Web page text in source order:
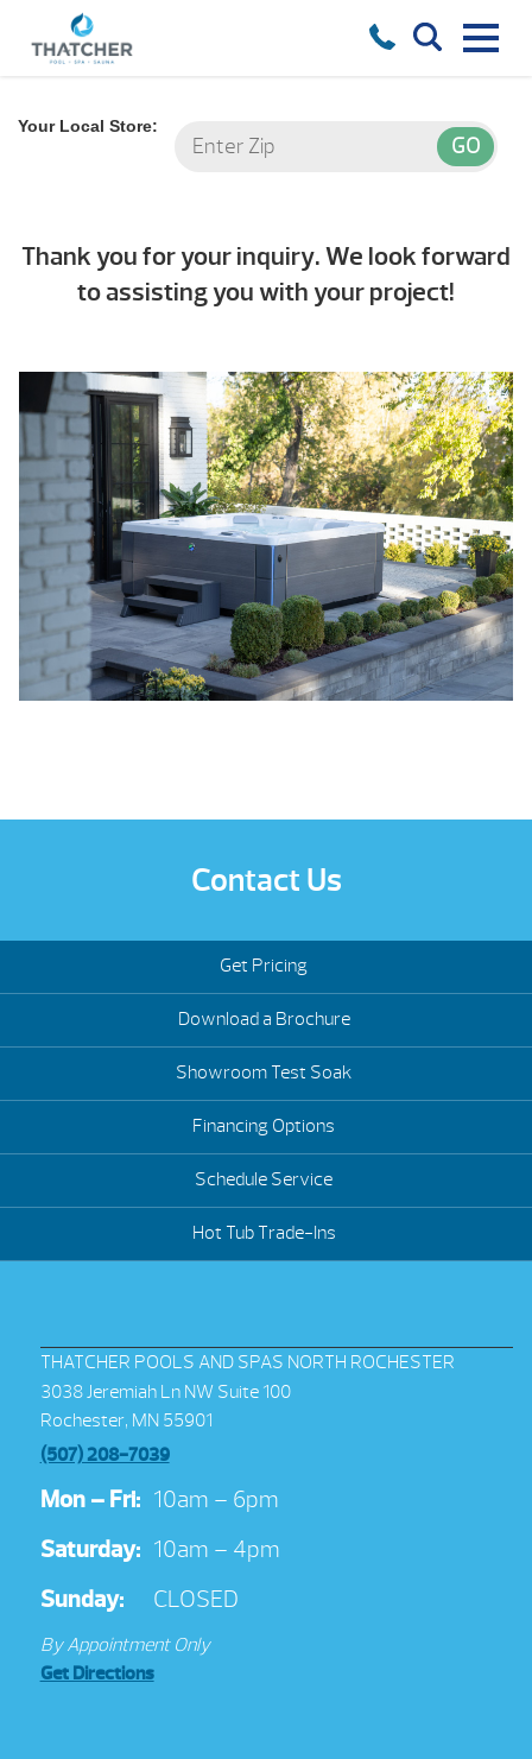
Your Local Store:
Thank you for your inquiry. We look forward
to assisting you with your project!
Contact Us
Get Pricing
Download a Brochure
Showroom Test Soak
Financing Options
Schedule Service
Hot Tub Trade-Ins
THATCHER POOLS AND SPAS NORTH ROCHESTER
3038 Jeremiah Ln NW Suite 100
Rochester, MN 55901
(507) 208-7039
Mon – Fri: 10am – 6pm
Saturday: 10am – 4pm
Sunday:
CLOSED
By Appointment Only
Get Directions